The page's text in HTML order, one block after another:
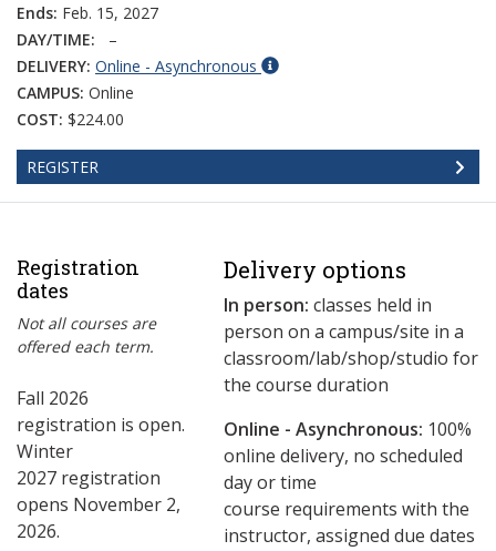
Ends: Feb. 15, 2027
DAY/TIME:
–
DELIVERY: Online - Asynchronous
CAMPUS: Online
COST: $224.00
REGISTER
Registration
dates
Not all courses are
offered each term.
Fall 2026
registration is open.
Winter
2027 registration
opens November 2,
2026.
Delivery options
In person: classes held in
person on a campus/site in a
classroom/lab/shop/studio for
the course duration
Online - Asynchronous: ​100%
online delivery, no scheduled
day or time
course requirements with the
instructor, assigned due dates